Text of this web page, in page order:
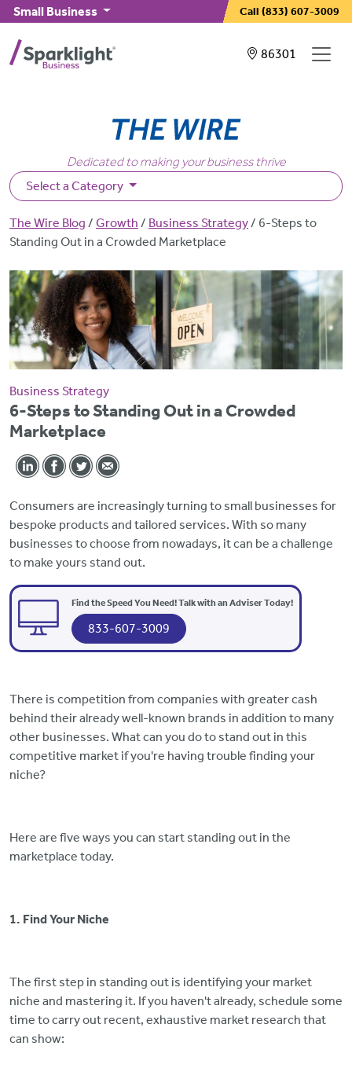
Skip to main content
Small Business Call (833) 607-3009
Showing
86301
Dedicated to making your business thrive
Select a Category
Breadcrumb
The Wire Blog Growth Business Strategy
6-Steps to
Standing Out in a Crowded Marketplace
Business Strategy
6-Steps to Standing Out in a Crowded
Marketplace
Consumers are increasingly turning to small businesses for
bespoke products and tailored services. With so many
businesses to choose from nowadays, it can be a challenge
to make yours stand out.
Find the Speed You Need! Talk with an Adviser Today!
833-607-3009
There is competition from companies with greater cash
behind their already well-known brands in addition to many
other businesses. What can you do to stand out in this
competitive market if you're having trouble finding your
niche?
Here are five ways you can start standing out in the
marketplace today.
1. Find Your Niche
The first step in standing out is identifying your market
niche and mastering it. If you haven't already, schedule some
time to carry out recent, exhaustive market research that
can show: